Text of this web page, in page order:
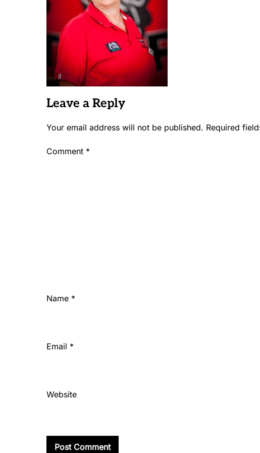
Leave a Reply
Your email address will not be published. Required
Comment *
Name *
Email *
Website